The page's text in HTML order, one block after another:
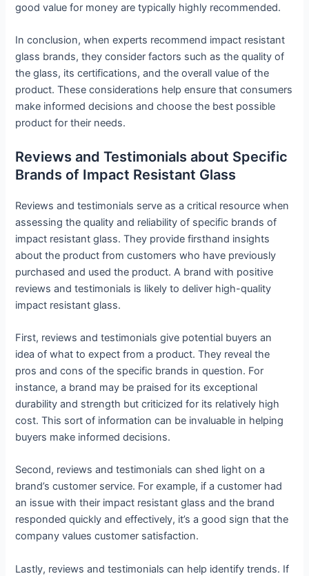
good value for money are typically highly recommended.
In conclusion, when experts recommend impact resistant
glass brands, they consider factors such as the quality of
the glass, its certifications, and the overall value of the
product. These considerations help ensure that consumers
make informed decisions and choose the best possible
product for their needs.
Reviews and Testimonials about Specific
Brands of Impact Resistant Glass
Reviews and testimonials serve as a critical resource when
assessing the quality and reliability of specific brands of
impact resistant glass. They provide firsthand insights
about the product from customers who have previously
purchased and used the product. A brand with positive
reviews and testimonials is likely to deliver high-quality
impact resistant glass.
First, reviews and testimonials give potential buyers an
idea of what to expect from a product. They reveal the
pros and cons of the specific brands in question. For
instance, a brand may be praised for its exceptional
durability and strength but criticized for its relatively high
cost. This sort of information can be invaluable in helping
buyers make informed decisions.
Second, reviews and testimonials can shed light on a
brand’s customer service. For example, if a customer had
an issue with their impact resistant glass and the brand
responded quickly and effectively, it’s a good sign that the
company values customer satisfaction.
Lastly, reviews and testimonials can help identify trends. If